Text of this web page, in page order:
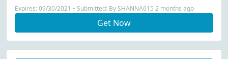
Expires: 09/30/2021 • Submitted: By SHANNA615 2 months ago
Get Now